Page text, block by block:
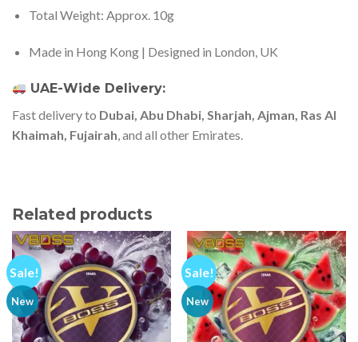
Total Weight: Approx. 10g
Made in Hong Kong | Designed in London, UK
UAE-Wide Delivery:
Fast delivery to Dubai, Abu Dhabi, Sharjah, Ajman, Ras Al
Khaimah, Fujairah, and all other Emirates.
Related products
Sale!
New
Sale!
New